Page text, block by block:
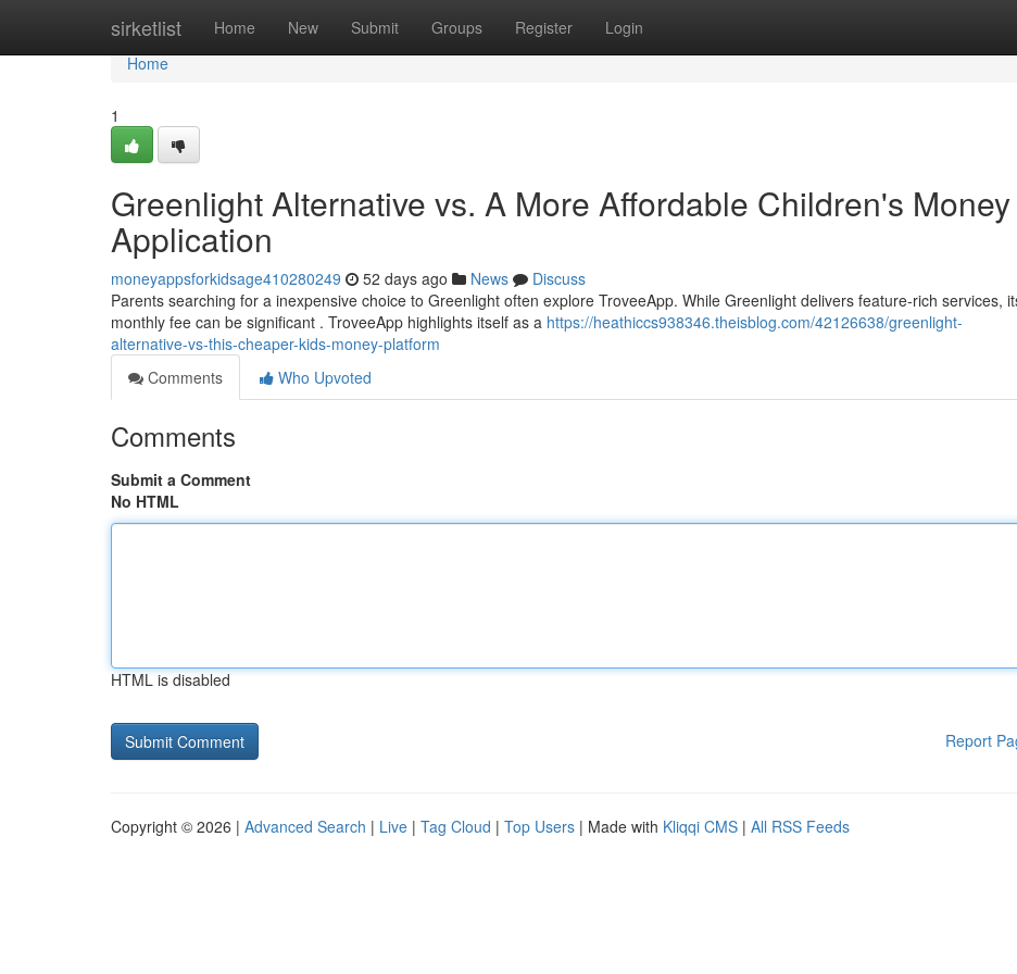
sirketlist Home New Submit Groups Register Login
Home
Home
1
Greenlight Alternative vs. A More Affordable Children's Money
Application
moneyappsforkidsage410280249 52 days ago News
Discuss
Parents searching for a inexpensive choice to Greenlight often explore TroveeApp. While Greenlight delivers feature-rich services,
monthly fee can be significant . TroveeApp highlights itself as a https://heathiccs938346.theisblog.com/42126638/greenlight-
alternative-vs-this-cheaper-kids-money-platform
Comments
Who Upvoted
Comments
Submit a Comment
No HTML
HTML is disabled
Report
Copyright © 2026 | Advanced Search | Live | Tag Cloud | Top Users | Made with Kliqqi CMS | All RSS Feeds